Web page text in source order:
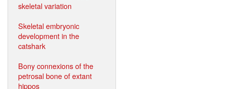
skeletal variation
Skeletal embryonic
development in the
catshark
Bony connexions of the
petrosal bone of extant
hippos